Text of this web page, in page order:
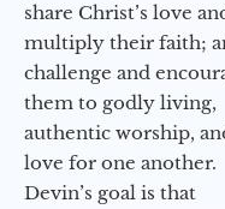
share Christ’s love
multiply their faith;
challenge and
them to godly living,
authentic worship,
love for one another.
Devin’s goal is that